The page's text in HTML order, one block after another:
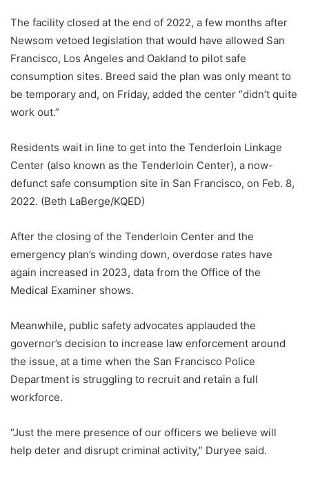
The facility closed at the end of 2022, a few months after
Newsom vetoed legislation that would have allowed San
Francisco, Los Angeles and Oakland to pilot safe
consumption sites. Breed said the plan was only meant to
be temporary and, on Friday, added the center “didn’t quite
work out.”
Residents wait in line to get into the Tenderloin Linkage
Center (also known as the Tenderloin Center), a now-
defunct safe consumption site in San Francisco, on Feb. 8,
2022. (Beth LaBerge/KQED)
After the closing of the Tenderloin Center and the
emergency plan’s winding down, overdose rates have
again increased in 2023, data from the Office of the
Medical Examiner shows.
Meanwhile, public safety advocates applauded the
governor’s decision to increase law enforcement around
the issue, at a time when the San Francisco Police
Department is struggling to recruit and retain a full
workforce.
“Just the mere presence of our officers we believe will
help deter and disrupt criminal activity,” Duryee said.